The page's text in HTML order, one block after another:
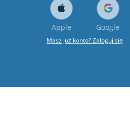
Apple Google
Masz już konto? Zaloguj się